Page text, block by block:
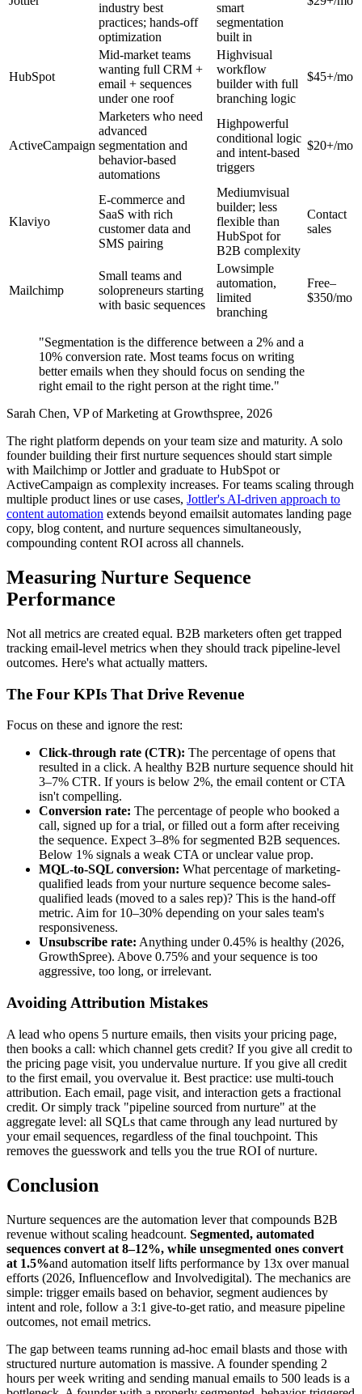
industry best
practices; hands-off
optimization
smart
segmentation
built in
HubSpot
Mid-market teams
wanting full CRM +
email + sequences
under one roof
Highvisual
workflow
builder with full
branching logic
$45+/mo
ActiveCampaign
Marketers who need
advanced
segmentation and
behavior-based
automations
Highpowerful
conditional logic
and intent-based
triggers
$20+/mo
Klaviyo
E-commerce and
SaaS with rich
customer data and
SMS pairing
Mediumvisual
builder; less
flexible than
HubSpot for
B2B complexity
Contact
sales
Mailchimp
Small teams and
solopreneurs starting
with basic sequences
Lowsimple
automation,
limited
branching
Free–
$350/mo
"Segmentation is the difference between a 2% and a
10% conversion rate. Most teams focus on writing
better emails when they should focus on sending the
right email to the right person at the right time."
Sarah Chen, VP of Marketing at Growthspree, 2026
The right platform depends on your team size and maturity. A solo
founder building their first nurture sequences should start simple
with Mailchimp or Jottler and graduate to HubSpot or
ActiveCampaign as complexity increases. For teams scaling through
multiple product lines or use cases, Jottler's AI-driven approach to
content automation extends beyond emailsit automates landing page
copy, blog content, and nurture sequences simultaneously,
compounding content ROI across all channels.
Measuring Nurture Sequence
Performance
Not all metrics are created equal. B2B marketers often get trapped
tracking email-level metrics when they should track pipeline-level
outcomes. Here's what actually matters.
The Four KPIs That Drive Revenue
Focus on these and ignore the rest:
Click-through rate (CTR): The percentage of opens that
resulted in a click. A healthy B2B nurture sequence should hit
3–7% CTR. If yours is below 2%, the email content or CTA
isn't compelling.
Conversion rate: The percentage of people who booked a
call, signed up for a trial, or filled out a form after receiving
the sequence. Expect 3–8% for segmented B2B sequences.
Below 1% signals a weak CTA or unclear value prop.
MQL-to-SQL conversion: What percentage of marketing-
qualified leads from your nurture sequence become sales-
qualified leads (moved to a sales rep)? This is the hand-off
metric. Aim for 10–30% depending on your sales team's
responsiveness.
Unsubscribe rate: Anything under 0.45% is healthy (2026,
GrowthSpree). Above 0.75% and your sequence is too
aggressive, too long, or irrelevant.
Avoiding Attribution Mistakes
A lead who opens 5 nurture emails, then visits your pricing page,
then books a call: which channel gets credit? If you give all credit to
the pricing page visit, you undervalue nurture. If you give all credit
to the first email, you overvalue it. Best practice: use multi-touch
attribution. Each email, page visit, and interaction gets a fractional
credit. Or simply track "pipeline sourced from nurture" at the
aggregate level: all SQLs that came through any lead nurtured by
your email sequences, regardless of the final touchpoint. This
removes the guesswork and tells you the true ROI of nurture.
Conclusion
Nurture sequences are the automation lever that compounds B2B
revenue without scaling headcount. Segmented, automated
sequences convert at 8–12%, while unsegmented ones convert
at 1.5%and automation itself lifts performance by 13x over manual
efforts (2026, Influenceflow and Involvedigital). The mechanics are
simple: trigger emails based on behavior, segment audiences by
intent and role, follow a 3:1 give-to-get ratio, and measure pipeline
outcomes, not email metrics.
The gap between teams running ad-hoc email blasts and those with
structured nurture automation is massive. A founder spending 2
hours per week writing and sending manual emails to 500 leads is a